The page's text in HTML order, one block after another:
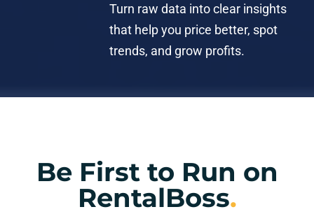
Turn raw data into clear insights
that help you price better, spot
trends, and grow profits.
Be First to Run on
RentalBoss.